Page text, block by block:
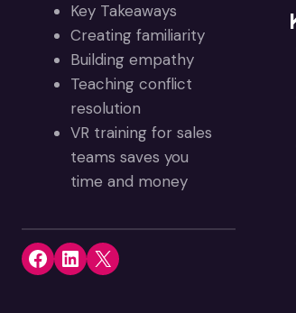
Key Takeaways
Creating familiarity
Building empathy
Teaching conflict
resolution
VR training for sales
teams saves you
time and money
Share on Facebook
Share on LinkedIn
Share on X